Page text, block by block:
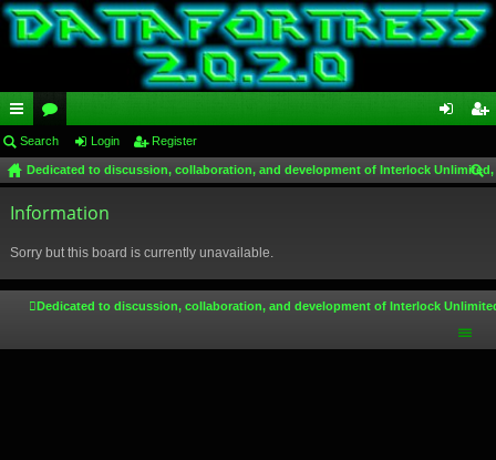
ui
ck
lin
or
u
m
in ist
Search Login Register
Dedicated to discussion, collaboration, and development of Interlock
Information
Sorry but this board is currently unavailable.
Dedicated to discussion, collaboration, and development of Interlock